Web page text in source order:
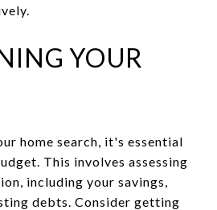
YOUR
home search, it's essential
This involves assessing
including your savings,
debts. Consider getting